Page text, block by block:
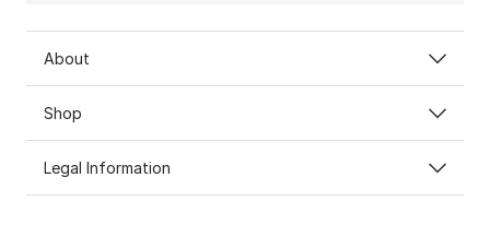
About
Shop
Legal Information